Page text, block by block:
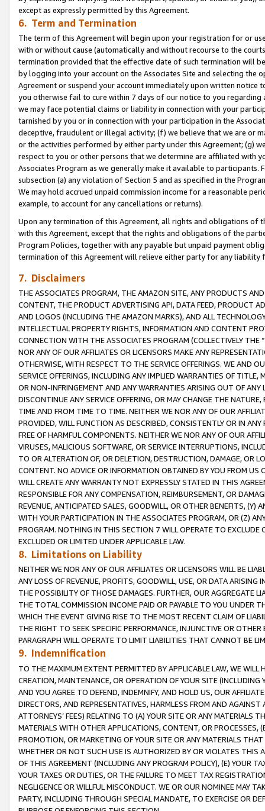
except as expressly permitted by this Agreement.
6. Term and Termination
The term of this Agreement will begin upon your registration for or
with or without cause (automatically and without recourse to the
termination provided that the effective date of such termination will
by logging into your account on the Associates Site and selecting the
Agreement or suspend your account immediately upon written
you otherwise fail to cure within 7 days of our notice to you
we may face potential claims or liability in connection with your
tarnished by you or in connection with your participation in the
deceptive, fraudulent or illegal activity; (f) we believe that we are or
or the activities performed by either party under this Agreement; (g)
respect to you or other persons that we determine are affiliated with
Associates Program as we generally make it available to
subsection (a) any violation of Section 5 and as specified in the
We may hold accrued unpaid commission income for a reasonable
example, to account for any cancellations or returns).
Upon any termination of this Agreement, all rights and obligations of
with this Agreement, except that the rights and obligations of the
Program Policies, together with any payable but unpaid payment
termination of this Agreement will relieve either party for any
7. Disclaimers
THE ASSOCIATES PROGRAM, THE AMAZON SITE, ANY PRODUCTS
CONTENT, THE PRODUCT ADVERTISING API, DATA FEED, PRODUCT
AND LOGOS (INCLUDING THE AMAZON MARKS), AND ALL
INTELLECTUAL PROPERTY RIGHTS, INFORMATION AND CONTENT
CONNECTION WITH THE ASSOCIATES PROGRAM (COLLECTIVELY THE “
NOR ANY OF OUR AFFILIATES OR LICENSORS MAKE ANY
OTHERWISE, WITH RESPECT TO THE SERVICE OFFERINGS. WE AND
SERVICE OFFERINGS, INCLUDING ANY IMPLIED WARRANTIES OF
OR NON-INFRINGEMENT AND ANY WARRANTIES ARISING OUT OF ANY
DISCONTINUE ANY SERVICE OFFERING, OR MAY CHANGE THE
TIME AND FROM TIME TO TIME. NEITHER WE NOR ANY OF OUR
PROVIDED, WILL FUNCTION AS DESCRIBED, CONSISTENTLY OR IN
FREE OF HARMFUL COMPONENTS. NEITHER WE NOR ANY OF OUR
VIRUSES, MALICIOUS SOFTWARE, OR SERVICE INTERRUPTIONS,
TO OR ALTERATION OF, OR DELETION, DESTRUCTION, DAMAGE, OR
CONTENT. NO ADVICE OR INFORMATION OBTAINED BY YOU FROM
WILL CREATE ANY WARRANTY NOT EXPRESSLY STATED IN THIS
RESPONSIBLE FOR ANY COMPENSATION, REIMBURSEMENT, OR
REVENUE, ANTICIPATED SALES, GOODWILL, OR OTHER BENEFITS,
WITH YOUR PARTICIPATION IN THE ASSOCIATES PROGRAM, OR (Z)
PROGRAM. NOTHING IN THIS SECTION 7 WILL OPERATE TO
EXCLUDED OR LIMITED UNDER APPLICABLE LAW.
8. Limitations on Liability
NEITHER WE NOR ANY OF OUR AFFILIATES OR LICENSORS WILL BE
ANY LOSS OF REVENUE, PROFITS, GOODWILL, USE, OR DATA ARISING
THE POSSIBILITY OF THOSE DAMAGES. FURTHER, OUR AGGREGATE
THE TOTAL COMMISSION INCOME PAID OR PAYABLE TO YOU UNDER
WHICH THE EVENT GIVING RISE TO THE MOST RECENT CLAIM OF
THE RIGHT TO SEEK SPECIFIC PERFORMANCE, INJUNCTIVE OR
PARAGRAPH WILL OPERATE TO LIMIT LIABILITIES THAT CANNOT BE
9. Indemnification
TO THE MAXIMUM EXTENT PERMITTED BY APPLICABLE LAW, WE WILL
CREATION, MAINTENANCE, OR OPERATION OF YOUR SITE (INCLUDING
AND YOU AGREE TO DEFEND, INDEMNIFY, AND HOLD US, OUR
DIRECTORS, AND REPRESENTATIVES, HARMLESS FROM AND
ATTORNEYS’ FEES) RELATING TO (A) YOUR SITE OR ANY MATERIALS
MATERIALS WITH OTHER APPLICATIONS, CONTENT, OR PROCESSES,
PROMOTION, OR MARKETING OF YOUR SITE OR ANY MATERIALS
WHETHER OR NOT SUCH USE IS AUTHORIZED BY OR VIOLATES THIS
OF THIS AGREEMENT (INCLUDING ANY PROGRAM POLICY), (E) YOUR
YOUR TAXES OR DUTIES, OR THE FAILURE TO MEET TAX
NEGLIGENCE OR WILLFUL MISCONDUCT. WE OR OUR NOMINEE MAY
PARTY, INCLUDING THROUGH SPECIAL MANDATE, TO EXERCISE OR